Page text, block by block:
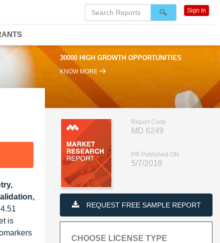
30000 HIGH GROWTH OPPORTUNITIES
KNOW MORE
is
Report Code
MD 6249
PR Published ON
5/7/2018
REQUEST FREE SAMPLE REPORT
CHOOSE LICENSE TYPE
Sign In